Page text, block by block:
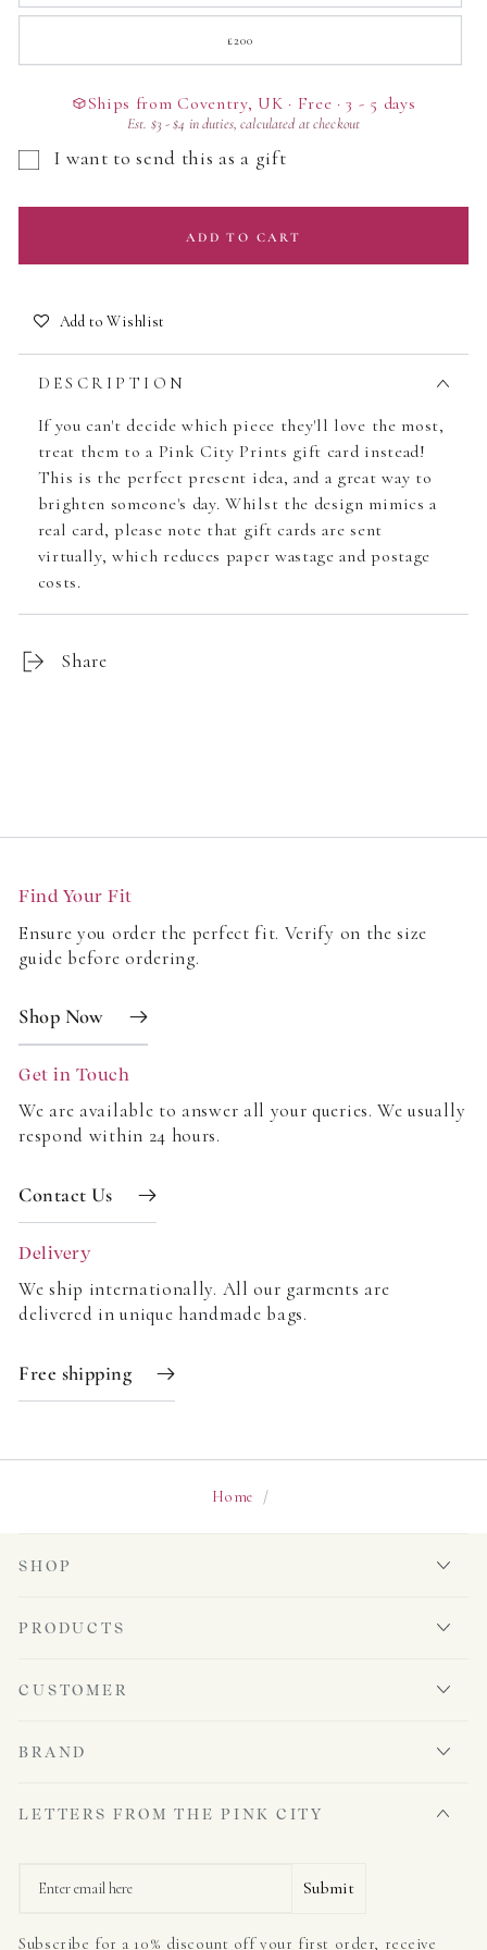
out
£200Variant
out
Ships from Coventry, UK · Free · 3 - 5 days
Est. $3 -$4 in duties, calculated at checkout
I want to send this as a gift
ADD TO CART
Add to Wishlist
DESCRIPTION
If you can't decide which piece they'll love the most,
treat them to a Pink City Prints gift card instead!
This is the perfect present idea, and a great way to
brighten someone's day. Whilst the design mimics a
real card, please note that gift cards are sent
virtually, which reduces paper wastage and postage
costs.
Share
Customer Reviews
Be the first to write a review
Write a review
Find Your Fit
Ensure you order the perfect fit. Verify on the size
guide before ordering.
Shop Now
Get in Touch
We are available to answer all your queries. We usually
respond within 24 hours.
Contact Us
Delivery
We ship internationally. All our garments are
delivered in unique handmade bags.
Free shipping
Home /
SHOP
PRODUCTS
CUSTOMER
BRAND
LETTERS FROM THE PINK CITY
Submit
Subscribe for a 10% discount off your first order, receive